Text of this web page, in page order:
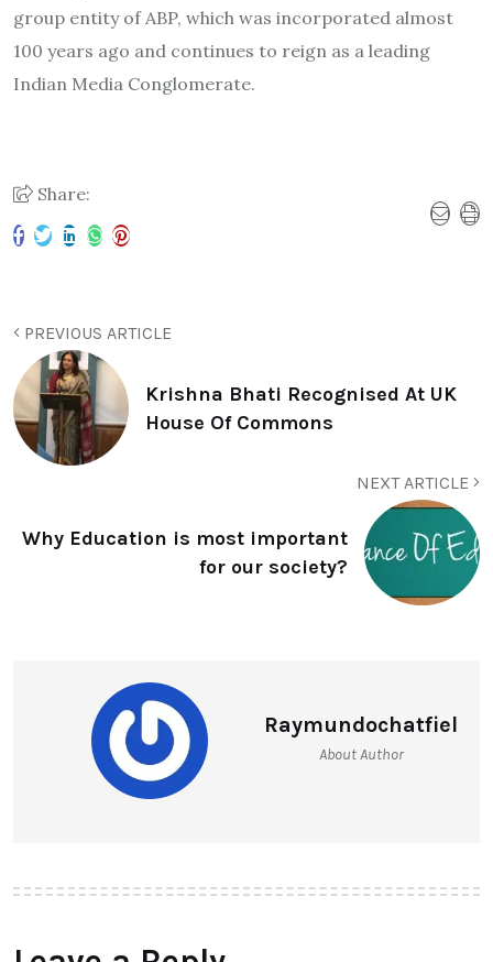
group entity of ABP, which was incorporated almost
100 years ago and continues to reign as a leading
Indian Media Conglomerate.
Share:
PREVIOUS ARTICLE
Krishna Bhati Recognised At UK
House Of Commons
NEXT ARTICLE
Why Education is most important
for our society?
Raymundochatfiel
About Author